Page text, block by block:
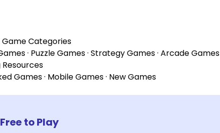
Game Categories
· Puzzle Games· Strategy Games· Arcade Games
Games· Mobile Games· New Games
to Play